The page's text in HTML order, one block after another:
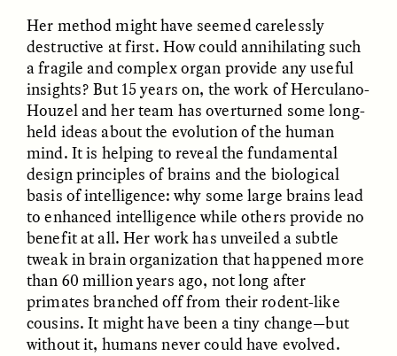
ESSAY /PHENOMENON
How Bird’s Nests
Become Markers of
Vitality and Status
ESSAY / ORIGINS
90 Years Since Its
Discovery, a Stone Age
Human Still Holds
Lessons
EMMA BIRD
ESSAY /IN FLUX ESSAY /STANDPOINTS
Her method might have seemed carelessly
destructive at first. How could annihilating such
a fragile and complex organ provide any useful
insights? But 15 years on, the work of Herculano-
Houzel and her team has overturned some long-
held ideas about the evolution of the human
mind. It is helping to reveal the fundamental
design principles of brains and the biological
basis of intelligence: why some large brains lead
to enhanced intelligence while others provide no
benefit at all. Her work has unveiled a subtle
tweak in brain organization that happened more
than 60 million years ago, not long after
primates branched off from their rodent-like
cousins. It might have been a tiny change—but
without it, humans never could have evolved.